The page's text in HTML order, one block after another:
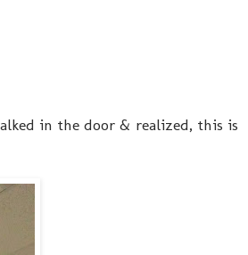
in the door & realized, this is